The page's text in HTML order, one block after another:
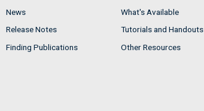
News
Release Notes
Finding Publications
What's Available
Tutorials and Handouts
Other Resources